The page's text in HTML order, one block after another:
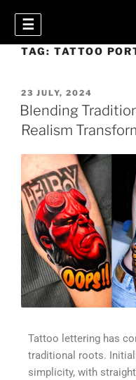
☰
TAG: TATTOO
23 JULY, 2024
Blending
Realism
Tattoo lettering has
traditional roots.
simplicity, with